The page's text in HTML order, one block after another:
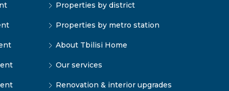
Properties by district
Properties by metro station
About Tbilisi Home
Our services
Renovation & interior upgrades